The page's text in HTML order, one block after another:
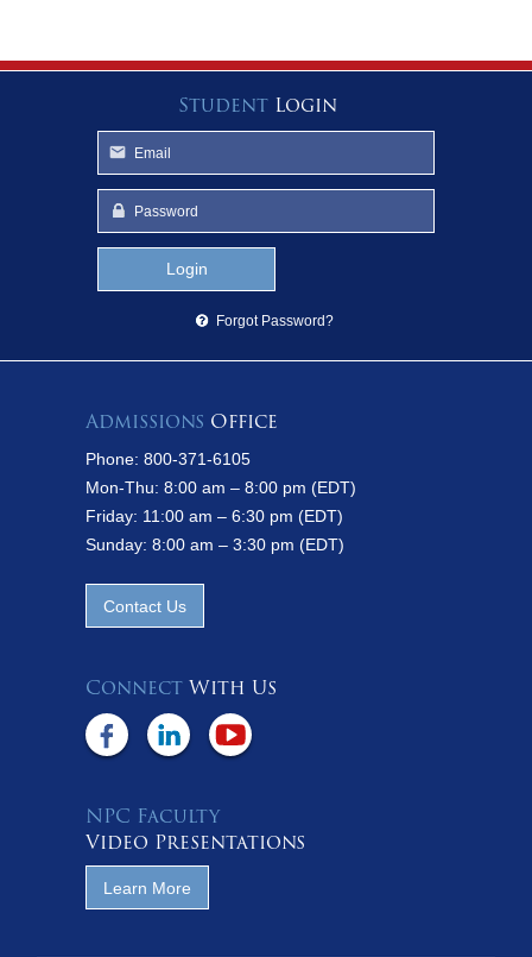
StudentLogin
Forgot Password?
Admissions Office
Phone: 800-371-6105
Mon-Thu: 8:00 am – 8:00 pm (EDT)
Friday: 11:00 am – 6:30 pm (EDT)
Sunday: 8:00 am – 3:30 pm (EDT)
Contact Us
ConnectWith Us
NPC Faculty
Video Presentations
Learn More